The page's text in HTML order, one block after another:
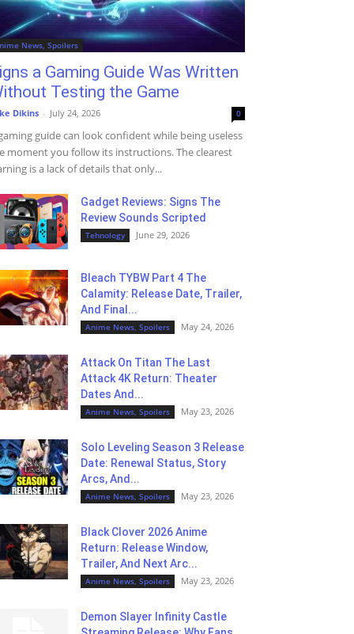
News, Spoilers
a Gaming Guide Was Written
Testing the Game
Dikins - July 24, 2026 0
guide can look confident while being useless
moment you follow its instructions. The clearest
is a lack of details that only...
Gadget Reviews: Signs The
Review Sounds Scripted
Tehnology June 29, 2026
Bleach TYBW Part 4 The
Calamity: Release Date, Trailer,
And Final...
Anime News, Spoilers May 24, 2026
Attack On Titan The Last
Attack 4K Return: Theater
Dates And...
Anime News, Spoilers May 23, 2026
Solo Leveling Season 3 Release
Date: Renewal Status, Story
Arcs, And...
Anime News, Spoilers May 23, 2026
Black Clover 2026 Anime
Return: Release Window,
Trailer, And Next Arc...
Anime News, Spoilers May 23, 2026
Demon Slayer Infinity Castle